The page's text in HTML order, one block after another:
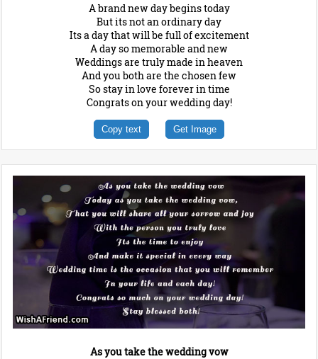
A brand new day begins today
But its not an ordinary day
Its a day that will be full of excitement
A day so memorable and new
Weddings are truly made in heaven
And you both are the chosen few
So stay in love forever in time
Congrats on your wedding day!
Copy text Get Image
As you take the wedding vow